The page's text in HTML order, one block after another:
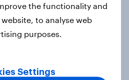
see the US, power,
the functionality and
to analyse web
purposes.
Settings